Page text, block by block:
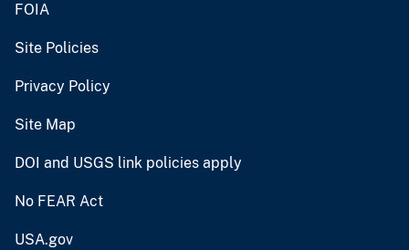
FOIA
Site Policies
Privacy Policy
Site Map
DOI and USGS link policies apply
No FEAR Act
USA.gov